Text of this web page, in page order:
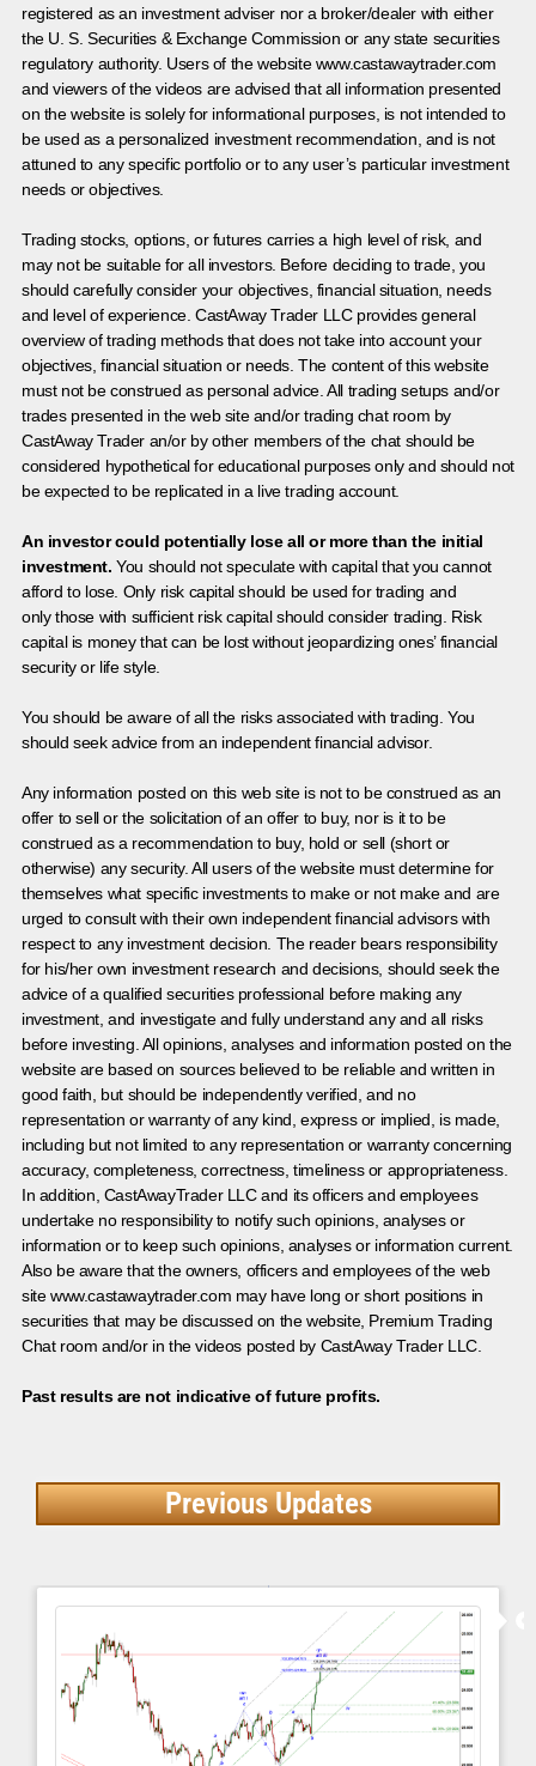
registered as an investment adviser nor a broker/dealer with either
the U. S. Securities & Exchange Commission or any state securities
regulatory authority. Users of the website www.castawaytrader.com
and viewers of the videos are advised that all information presented
on the website is solely for informational purposes, is not intended to
be used as a personalized investment recommendation, and is not
attuned to any specific portfolio or to any user’s particular investment
needs or objectives.
Trading stocks, options, or futures carries a high level of risk, and
may not be suitable for all investors. Before deciding to trade, you
should carefully consider your objectives, financial situation, needs
and level of experience. CastAway Trader LLC provides general
overview of trading methods that does not take into account your
objectives, financial situation or needs. The content of this website
must not be construed as personal advice. All trading setups and/or
trades presented in the web site and/or trading chat room by
CastAway Trader an/or by other members of the chat should be
considered hypothetical for educational purposes only and should not
be expected to be replicated in a live trading account.
An investor could potentially lose all or more than the initial
investment. You should not speculate with capital that you cannot
afford to lose. Only risk capital should be used for trading and
only those with sufficient risk capital should consider trading. Risk
capital is money that can be lost without jeopardizing ones’ financial
security or life style.
You should be aware of all the risks associated with trading. You
should seek advice from an independent financial advisor.
Any information posted on this web site is not to be construed as an
offer to sell or the solicitation of an offer to buy, nor is it to be
construed as a recommendation to buy, hold or sell (short or
otherwise) any security. All users of the website must determine for
themselves what specific investments to make or not make and are
urged to consult with their own independent financial advisors with
respect to any investment decision. The reader bears responsibility
for his/her own investment research and decisions, should seek the
advice of a qualified securities professional before making any
investment, and investigate and fully understand any and all risks
before investing. All opinions, analyses and information posted on the
website are based on sources believed to be reliable and written in
good faith, but should be independently verified, and no
representation or warranty of any kind, express or implied, is made,
including but not limited to any representation or warranty concerning
accuracy, completeness, correctness, timeliness or appropriateness.
In addition, CastAwayTrader LLC and its officers and employees
undertake no responsibility to notify such opinions, analyses or
information or to keep such opinions, analyses or information current.
Also be aware that the owners, officers and employees of the web
site www.castawaytrader.com may have long or short positions in
securities that may be discussed on the website, Premium Trading
Chat room and/or in the videos posted by CastAway Trader LLC.
Past results are not indicative of future profits.
Previous Updates